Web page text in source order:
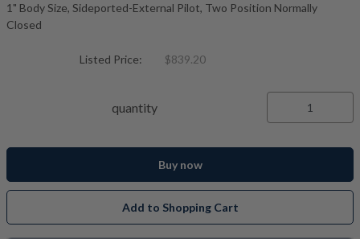
1" Body Size, Sideported-External Pilot, Two Position Normally
Closed
Listed Price: $839.20
quantity
Buy now
Add to Shopping Cart